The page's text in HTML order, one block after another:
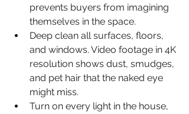
prevents buyers from imagining
themselves in the space.
Deep clean all surfaces, floors,
and windows. Video footage in 4K
resolution shows dust, smudges,
and pet hair that the naked eye
might miss.
Turn on every light in the house,